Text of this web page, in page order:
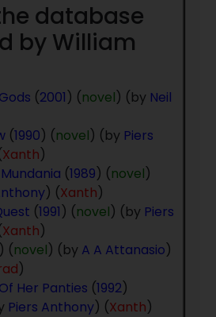
database
by William
(2001) (novel) (by Neil
(1990) (novel) (by Piers
Xanth)
(1989) (novel)
) (Xanth)
(1991) (novel) (by Piers
Xanth)
) (novel) (by A A Attanasio)
)
Her Panties (1992)
Piers Anthony) (Xanth)